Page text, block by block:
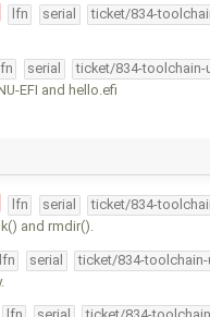
lfn serial ticket/834-
lfn serial ticket/834-toolchain-
EFI and hello.efi
lfn serial ticket/834-
and rmdir().
lfn serial ticket/834-